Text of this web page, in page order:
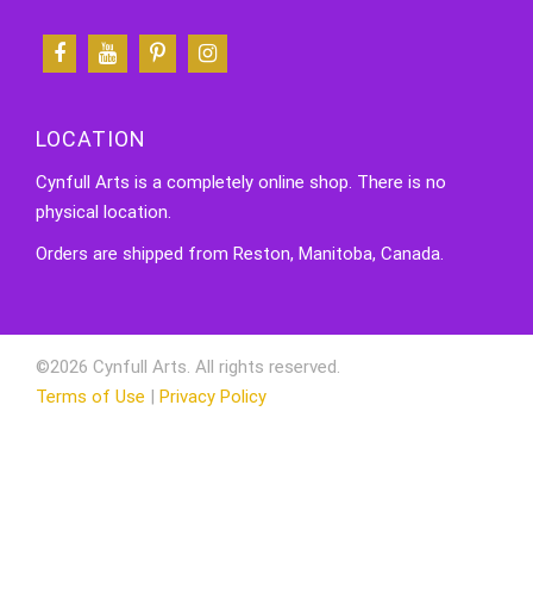
LOCATION
Cynfull Arts is a completely online shop. There is no
physical location.
Orders are shipped from Reston, Manitoba, Canada.
©2026 Cynfull Arts. All rights reserved.
Terms of Use | Privacy Policy